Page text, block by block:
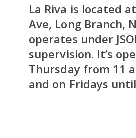
La Riva is located
Ave, Long Branch,
operates under
supervision. It’s
Thursday from 11
and on Fridays